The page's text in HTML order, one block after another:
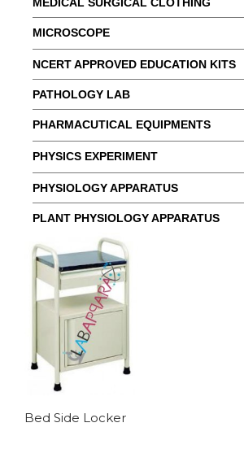
MICROSCOPE
NCERT APPROVED EDUCATION KITS
PATHOLOGY LAB
PHARMACUTICAL EQUIPMENTS
PHYSICS EXPERIMENT
PHYSIOLOGY APPARATUS
PLANT PHYSIOLOGY APPARATUS
Bed Side Locker